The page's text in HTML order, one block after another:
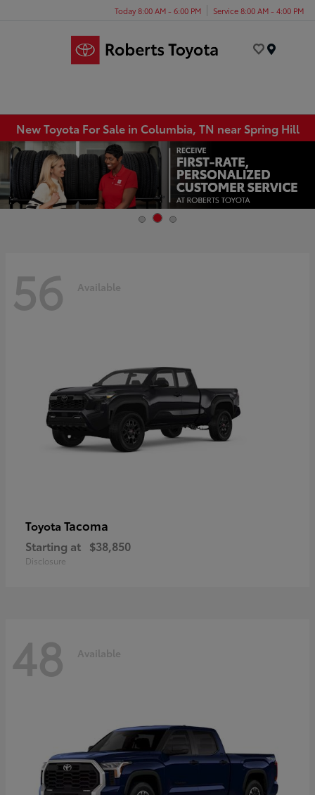
Today 8:00 AM - 6:00 PM Service 8:00 AM - 4:00 PM
New Toyota For Sale in Columbia, TN near Spring Hill
56 Available
Toyota Tacoma
Starting at $38,850
Disclosure
48 Available